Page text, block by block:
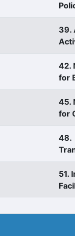
39.
42.
for
45.
for
48.
51.